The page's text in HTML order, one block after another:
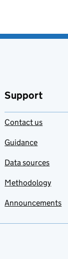
Support
Contact us
Guidance
Data sources
Methodology
Announcements